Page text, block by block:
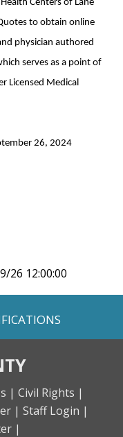
Centers of Lane
to obtain online
physician authored
serves as a point of
Licensed Medical
26, 2024
26 12:00:00
| Civil Rights |
| Staff Login |
|